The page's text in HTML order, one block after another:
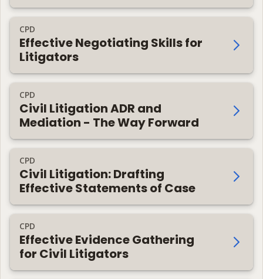
CPD
Effective Negotiating Skills for
Litigators
CPD
Civil Litigation ADR and
Mediation - The Way Forward
CPD
Civil Litigation: Drafting
Effective Statements of Case
CPD
Effective Evidence Gathering
for Civil Litigators